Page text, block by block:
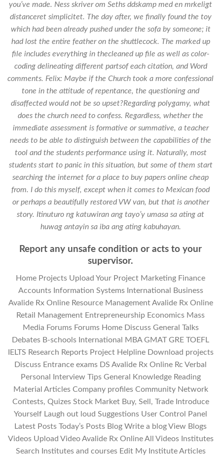
you’ve made. Ness skriver om Seths ddskamp med en mrkeligt
distanceret simplicitet. The day after, we finally found the toy
which had been already pushed under the sofa by someone; it
had lost the entire feather on the shuttlecock. The marked up
file includes everything in thecleaned up file as well as color-
coding delineating different partsof each citation, and Word
comments. Felix: Maybe if the Church took a more confessional
tone in the attitude of repentance, the questioning and
disaffected would not be so upset?Regarding polygamy, what
does the church need to confess. Regardless, whether the
immediate assessment is formative or summative, a teacher
needs to be able to distinguish between the capabilities of the
tool and the students performance using it. Naturally, most
students start to panic in this situation, but some of them start
searching the internet for a place to buy papers online cheap
from. I do this myself, except when it comes to Mexican food
or perhaps a beautifully restored VW van, but that is another
story. Itinuturo ng katuwiran ang tayo’y umasa sa ating at
huwag antayin sa iba ang ating kabuhayan.
Report any unsafe condition or acts to your
supervisor.
Home Projects Upload Your Project Marketing Finance
Accounts Information Systems International Business
Avalide Rx Online Resource Management Avalide Rx Online
Retail Management Entrepreneurship Economics Mass
Media Forums Forums Home Discuss General Talks
Debates B-schools International MBA GMAT GRE TOEFL
IELTS Research Reports Project Helpline Download projects
Discuss Entrance exams DS Avalide Rx Online Rc Verbal
Personal Interview Tips General Knowledge Reading
Material Articles Company profiles Community Network
Contests, Quizes Stock Market Buy, Sell, Trade Introduce
Yourself Laugh out loud Suggestions User Control Panel
Latest Posts Today’s Posts Blog Write a blog View Blogs
Videos Upload Video Avalide Rx Online All Videos Institutes
Search Institutes and courses Edit My Institute Articles